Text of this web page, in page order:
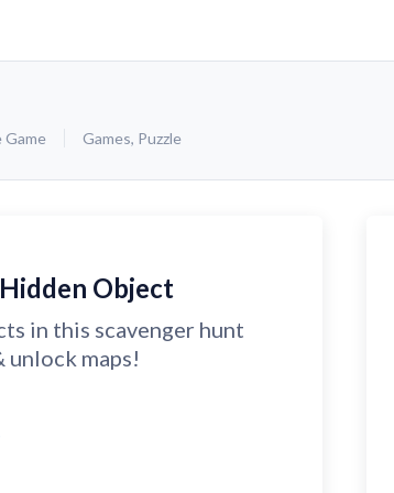
Game Games, Puzzle
Object
in this scavenger hunt
unlock maps!